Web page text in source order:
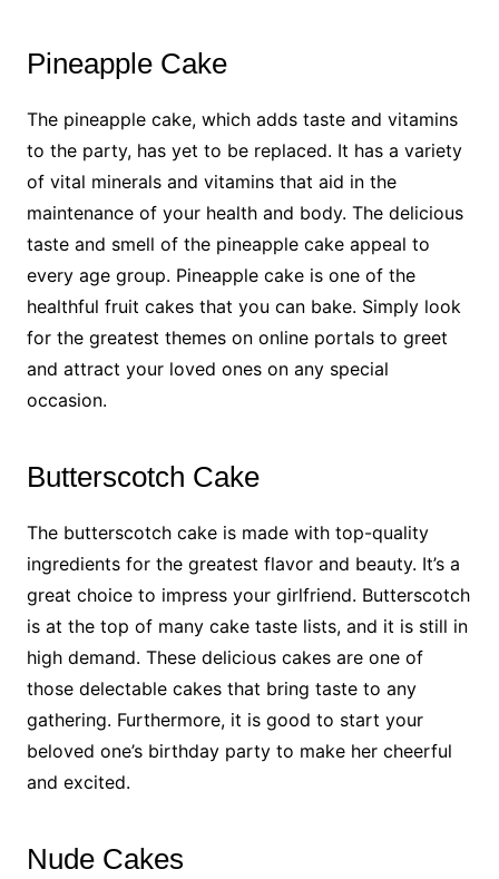
Pineapple Cake
The pineapple cake, which adds taste and vitamins
to the party, has yet to be replaced. It has a variety
of vital minerals and vitamins that aid in the
maintenance of your health and body. The delicious
taste and smell of the pineapple cake appeal to
every age group. Pineapple cake is one of the
healthful fruit cakes that you can bake. Simply look
for the greatest themes on online portals to greet
and attract your loved ones on any special
occasion.
Butterscotch Cake
The butterscotch cake is made with top-quality
ingredients for the greatest flavor and beauty. It’s a
great choice to impress your girlfriend. Butterscotch
is at the top of many cake taste lists, and it is still in
high demand. These delicious cakes are one of
those delectable cakes that bring taste to any
gathering. Furthermore, it is good to start your
beloved one’s birthday party to make her cheerful
and excited.
Nude Cakes